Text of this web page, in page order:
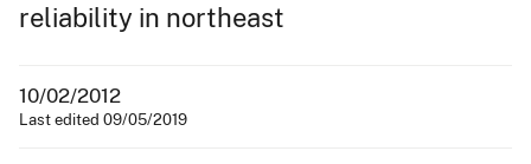
reliability in northeast
10/02/2012
Last edited 09/05/2019